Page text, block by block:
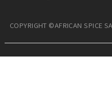
COPYRIGHT ©AFRICAN SPICE